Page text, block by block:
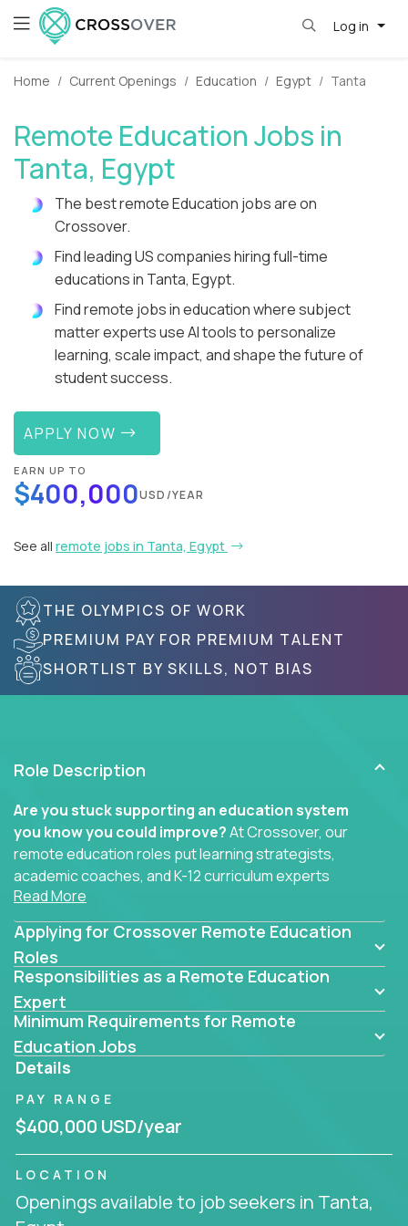
Log in
Home Current Openings Education Egypt Tanta
Remote Education Jobs in
Tanta, Egypt
The best remote Education jobs are on
Crossover.
Find leading US companies hiring full-time
educations in Tanta, Egypt.
Find remote jobs in education where subject
matter experts use AI tools to personalize
learning, scale impact, and shape the future of
student success.
APPLY NOW
EARN UP TO
$400,000USD/YEAR
See all remote jobs in Tanta, Egypt
THE OLYMPICS OF WORK
PREMIUM PAY FOR PREMIUM TALENT
SHORTLIST BY SKILLS, NOT BIAS
Role Description
Are you stuck supporting an education system
you know you could improve?At Crossover, our
remote education roles put learning strategists,
academic coaches, and K-12 curriculum experts
where they belong - at the center of impact. We
connect education experts like you with the future
of learning.
Whether you're mentoring students, building
smarter curriculum systems, or designing data-
driven learning paths – there’s a job with your
name on it.
Remote Roles in Education
Here you’ll find our latest local and globally
remote roles for education experts working
behind the scenes to make in-classroom
learning smarter, faster, and more effective.
You can help shape the future of student success -
Read More
Applying for Crossover Remote Education
Roles
Responsibilities as a Remote Education
Expert
Minimum Requirements for Remote
Education Jobs
Details
PAY RANGE
$400,000 USD/year
LOCATION
Openings available to job seekers in Tanta,